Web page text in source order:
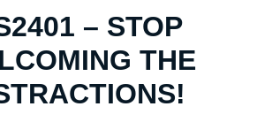
– STOP
THE